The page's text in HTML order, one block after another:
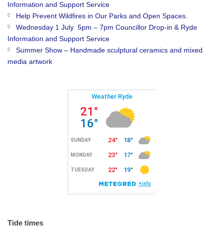
Information and Support Service
Help Prevent Wildfires in Our Parks and Open Spaces.
Wednesday 1 July 5pm – 7pm Councillor Drop-in & Ryde
Information and Support Service
Summer Show – Handmade sculptural ceramics and mixed
media artwork
Tide times